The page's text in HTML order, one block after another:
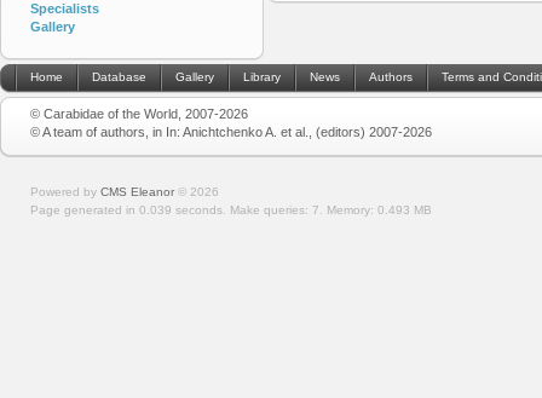
Specialists
Gallery
Home Database Gallery Library News Authors Terms and
© Carabidae of the World, 2007-2026
© A team of authors, in In: Anichtchenko A. et al., (editors) 2007-2026
Powered by CMS Eleanor © 2026
Page generated in 0.039 seconds. Make queries: 7. Memory: 0.493 MB